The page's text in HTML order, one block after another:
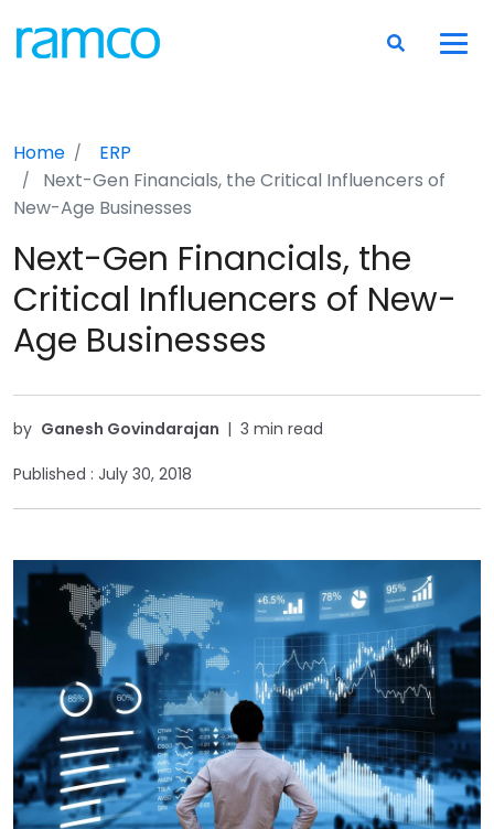
Home
ERP
Next-Gen Financials, the Critical Influencers of
New-Age Businesses
Next-Gen Financials, the
Critical Influencers of New-
Age Businesses
by Ganesh Govindarajan | 3 min read
Published : July 30, 2018